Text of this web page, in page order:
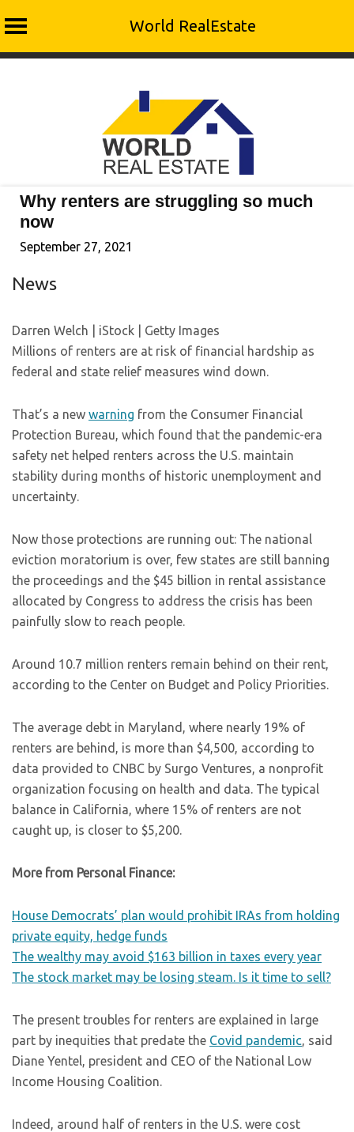
World RealEstate
Why renters are struggling so much
now
September 27, 2021
News
Darren Welch | iStock | Getty Images
Millions of renters are at risk of financial hardship as
federal and state relief measures wind down.
That’s a new warning from the Consumer Financial
Protection Bureau, which found that the pandemic-era
safety net helped renters across the U.S. maintain
stability during months of historic unemployment and
uncertainty.
Now those protections are running out: The national
eviction moratorium is over, few states are still banning
the proceedings and the $45 billion in rental assistance
allocated by Congress to address the crisis has been
painfully slow to reach people.
Around 10.7 million renters remain behind on their rent,
according to the Center on Budget and Policy Priorities.
The average debt in Maryland, where nearly 19% of
renters are behind, is more than $4,500, according to
data provided to CNBC by Surgo Ventures, a nonprofit
organization focusing on health and data. The typical
balance in California, where 15% of renters are not
caught up, is closer to $5,200.
More from Personal Finance:
House Democrats’ plan would prohibit IRAs from holding
private equity, hedge funds
The wealthy may avoid $163 billion in taxes every year
The stock market may be losing steam. Is it time to sell?
The present troubles for renters are explained in large
part by inequities that predate the Covid pandemic, said
Diane Yentel, president and CEO of the National Low
Income Housing Coalition.
Indeed, around half of renters in the U.S. were cost